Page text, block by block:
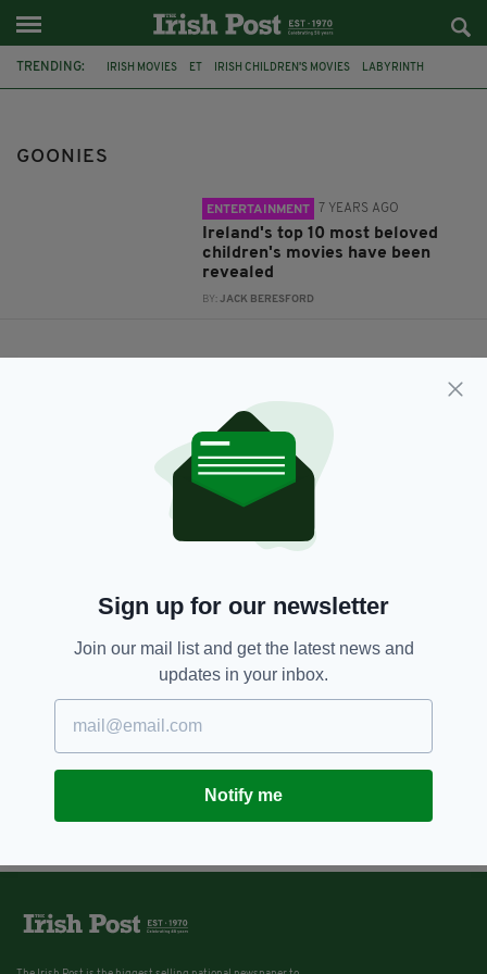
TRENDING: IRISH MOVIES ET IRISH CHILDREN'S MOVIES LABYRINTH
GOONIES
ENTERTAINMENT 7 YEARS AGO
Ireland's top 10 most beloved
children's movies have been
revealed
BY:JACK BERESFORD
Sign up for our newsletter
Join our mail list and get the latest news and
updates in your inbox.
Notify me